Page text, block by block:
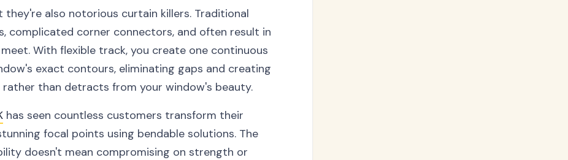
they're also notorious curtain killers. Traditional
complicated corner connectors, and often result in
With flexible track, you create one continuous
exact contours, eliminating gaps and creating
rather than detracts from your window's beauty.
has seen countless customers transform their
focal points using bendable solutions. The
doesn't mean compromising on strength or